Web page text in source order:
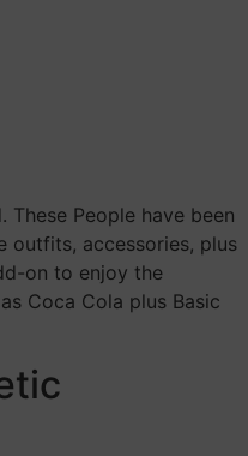
People have been
outfits, accessories, plus
on to enjoy the
Coca Cola plus Basic